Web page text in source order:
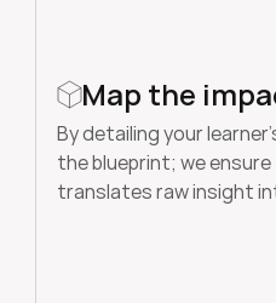
Map the
By detailing your
the blueprint; we
translates raw insight